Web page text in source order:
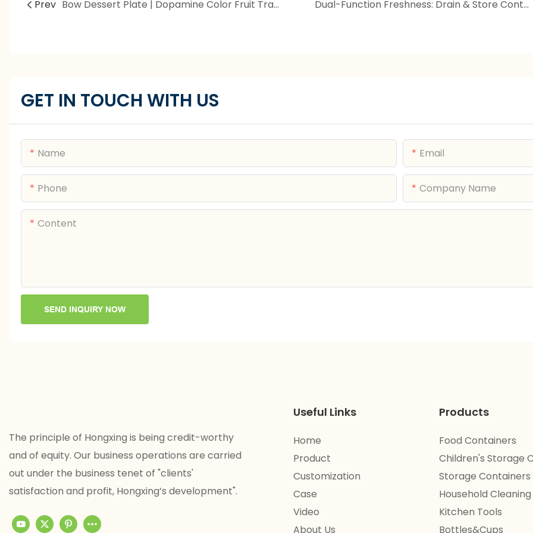
Prev Bow Dessert Plate | Dopamine Color Fruit Tray | Holiday Serving Platter Dual-Function Freshness: Drain & Store Containers Revolutionize Kitchen Organization
GET IN TOUCH WITH US
Name Email
Phone Company Name
Content
SEND INQUIRY NOW
The principle of Hongxing is being credit-worthy
and of equity. Our business operations are carried
out under the business tenet of "clients'
satisfaction and profit, Hongxing’s development".
Useful Links
Home
Product
Customization
Case
Video
About Us
Products
Food Containers
Children's Storage
Storage Containers
Household
Kitchen Tools
Bottles&Cups